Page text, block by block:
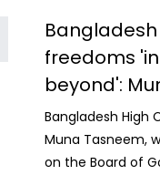
freedoms
beyond':
Bangladesh High
Muna Tasneem,
on the Board of